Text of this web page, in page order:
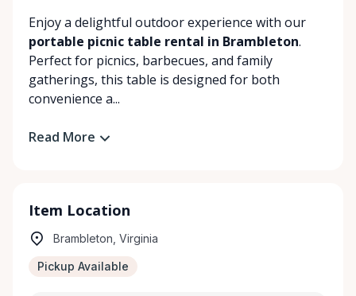
Enjoy a delightful outdoor experience with our
portable picnic table rental in Brambleton.
Perfect for picnics, barbecues, and family
gatherings, this table is designed for both
convenience a...
Read More
Item Location
Brambleton, Virginia
Pickup Available